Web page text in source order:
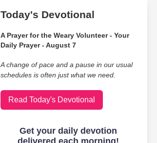
Today's Devotional
A Prayer for the Weary Volunteer - Your
Daily Prayer - August 7
A change of pace and a pause in our usual
schedules is often just what we need.
Read Today's Devotional